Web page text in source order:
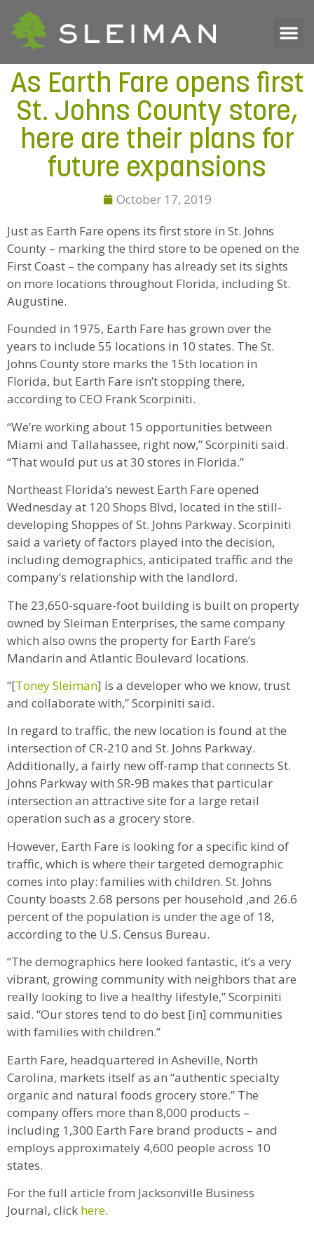
As Earth Fare opens first
St. Johns County store,
here are their plans for
future expansions
October 17, 2019
Just as Earth Fare opens its first store in St. Johns
County – marking the third store to be opened on the
First Coast – the company has already set its sights
on more locations throughout Florida, including St.
Augustine.
Founded in 1975, Earth Fare has grown over the
years to include 55 locations in 10 states. The St.
Johns County store marks the 15th location in
Florida, but Earth Fare isn’t stopping there,
according to CEO Frank Scorpiniti.
“We’re working about 15 opportunities between
Miami and Tallahassee, right now,” Scorpiniti said.
“That would put us at 30 stores in Florida.”
Northeast Florida’s newest Earth Fare opened
Wednesday at 120 Shops Blvd, located in the still-
developing Shoppes of St. Johns Parkway. Scorpiniti
said a variety of factors played into the decision,
including demographics, anticipated traffic and the
company’s relationship with the landlord.
The 23,650-square-foot building is built on property
owned by Sleiman Enterprises, the same company
which also owns the property for Earth Fare’s
Mandarin and Atlantic Boulevard locations.
“[Toney Sleiman] is a developer who we know, trust
and collaborate with,” Scorpiniti said.
In regard to traffic, the new location is found at the
intersection of CR-210 and St. Johns Parkway.
Additionally, a fairly new off-ramp that connects St.
Johns Parkway with SR-9B makes that particular
intersection an attractive site for a large retail
operation such as a grocery store.
However, Earth Fare is looking for a specific kind of
traffic, which is where their targeted demographic
comes into play: families with children. St. Johns
County boasts 2.68 persons per household ,and 26.6
percent of the population is under the age of 18,
according to the U.S. Census Bureau.
“The demographics here looked fantastic, it’s a very
vibrant, growing community with neighbors that are
really looking to live a healthy lifestyle,” Scorpiniti
said. “Our stores tend to do best [in] communities
with families with children.”
Earth Fare, headquartered in Asheville, North
Carolina, markets itself as an “authentic specialty
organic and natural foods grocery store.” The
company offers more than 8,000 products –
including 1,300 Earth Fare brand products – and
employs approximately 4,600 people across 10
states.
For the full article from Jacksonville Business
Journal, click here.